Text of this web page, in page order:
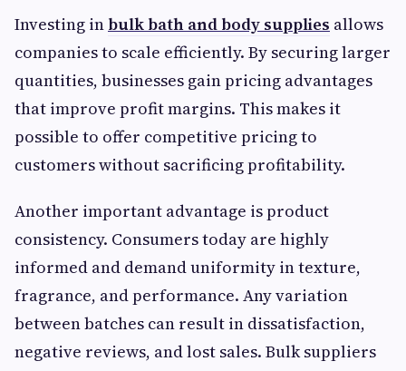
Investing in bulk bath and body supplies allows
companies to scale efficiently. By securing larger
quantities, businesses gain pricing advantages
that improve profit margins. This makes it
possible to offer competitive pricing to
customers without sacrificing profitability.
Another important advantage is product
consistency. Consumers today are highly
informed and demand uniformity in texture,
fragrance, and performance. Any variation
between batches can result in dissatisfaction,
negative reviews, and lost sales. Bulk suppliers